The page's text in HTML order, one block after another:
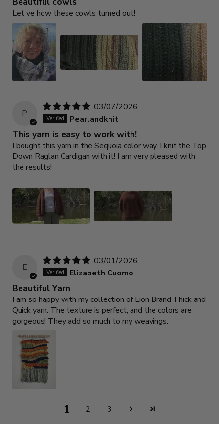
Let ve how these cowls turned out!
P
03/07/2026
Pearlandknit
This yarn is easy to work with!
I bought this yarn in the Sequoia color way. I knit the Top
Down Raglan Cardigan with it! I am very pleased with
the results!
E
03/01/2026
Elizabeth Cuomo
Beautiful Yarn
I am so happy with my collection of Lion Brand Thick and
Quick yarn. The texture is perfect, and the colors are
gorgeous! They add so much to my weavings.
1 2 3